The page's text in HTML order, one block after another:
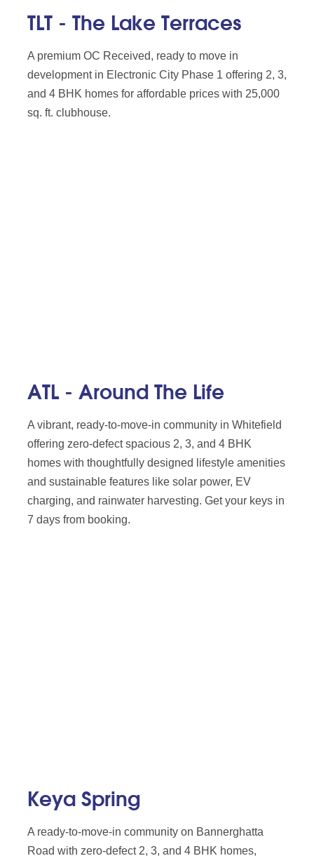
TLT - The Lake Terraces
A premium OC Received, ready to move in
development in Electronic City Phase 1 offering 2, 3,
and 4 BHK homes for affordable prices with 25,000
sq. ft. clubhouse.
ATL - Around The Life
A vibrant, ready-to-move-in community in Whitefield
offering zero-defect spacious 2, 3, and 4 BHK
homes with thoughtfully designed lifestyle amenities
and sustainable features like solar power, EV
charging, and rainwater harvesting. Get your keys in
7 days from booking.
Keya Spring
A ready-to-move-in community on Bannerghatta
Road with zero-defect 2, 3, and 4 BHK homes,